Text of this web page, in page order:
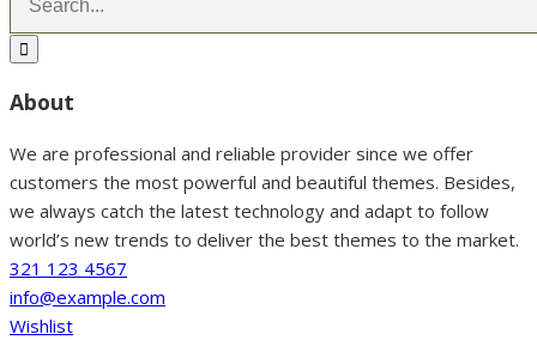
About
We are professional and reliable provider since we offer
customers the most powerful and beautiful themes. Besides,
we always catch the latest technology and adapt to follow
world’s new trends to deliver the best themes to the market.
321 123 4567
info@example.com
Wishlist